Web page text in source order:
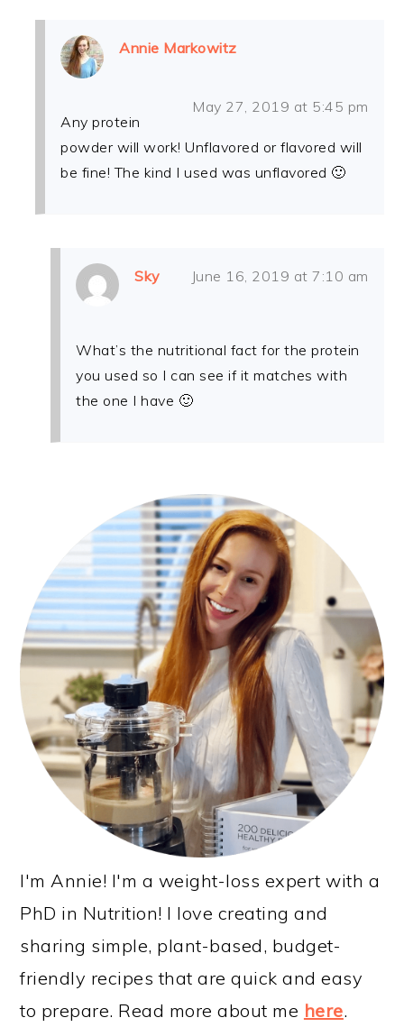
Annie Markowitz
May 27, 2019 at 5:45 pm
Any protein
powder will work! Unflavored or flavored will
be fine! The kind I used was unflavored 🙂
Sky June 16, 2019 at 7:10 am
What’s the nutritional fact for the protein
you used so I can see if it matches with
the one I have 🙂
SIDEBAR
I'm Annie! I'm a weight-loss expert with a
PhD in Nutrition! I love creating and
sharing simple, plant-based, budget-
friendly recipes that are quick and easy
to prepare. Read more about me here.